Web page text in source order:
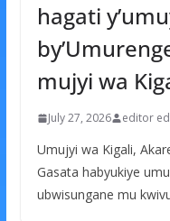
hagati
mujyi wa
July 27, 2026 editor
Umujyi wa Kigali,
Gasata habyukiye
ubwisungane mu